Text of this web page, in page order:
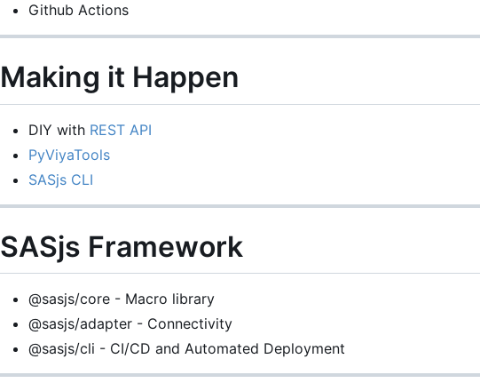
Github Actions
Making it Happen
DIY with REST API
PyViyaTools
SASjs CLI
SASjs Framework
@sasjs/core - Macro library
@sasjs/adapter - Connectivity
@sasjs/cli - CI/CD and Automated Deployment